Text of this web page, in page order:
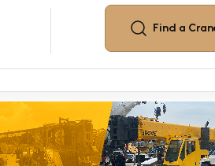
Find a